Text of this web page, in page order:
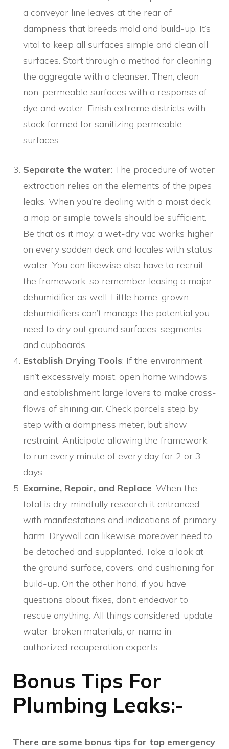
a conveyor line leaves at the rear of
dampness that breeds mold and build-up. It’s
vital to keep all surfaces simple and clean all
surfaces. Start through a method for cleaning
the aggregate with a cleanser. Then, clean
non-permeable surfaces with a response of
dye and water. Finish extreme districts with
stock formed for sanitizing permeable
surfaces.
Separate the water: The procedure of water
extraction relies on the elements of the pipes
leaks. When you’re dealing with a moist deck,
a mop or simple towels should be sufficient.
Be that as it may, a wet-dry vac works higher
on every sodden deck and locales with status
water. You can likewise also have to recruit
the framework, so remember leasing a major
dehumidifier as well. Little home-grown
dehumidifiers can’t manage the potential you
need to dry out ground surfaces, segments,
and cupboards.
Establish Drying Tools: If the environment
isn’t excessively moist, open home windows
and establishment large lovers to make cross-
flows of shining air. Check parcels step by
step with a dampness meter, but show
restraint. Anticipate allowing the framework
to run every minute of every day for 2 or 3
days.
Examine, Repair, and Replace: When the
total is dry, mindfully research it entranced
with manifestations and indications of primary
harm. Drywall can likewise moreover need to
be detached and supplanted. Take a look at
the ground surface, covers, and cushioning for
build-up. On the other hand, if you have
questions about fixes, don’t endeavor to
rescue anything. All things considered, update
water-broken materials, or name in
authorized recuperation experts.
Bonus Tips For
Plumbing Leaks:-
There are some bonus tips for top emergency